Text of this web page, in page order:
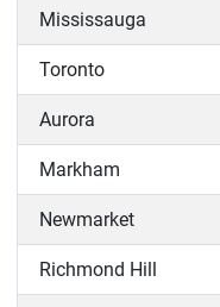
Mississauga
Toronto
Aurora
Markham
Newmarket
Richmond Hill